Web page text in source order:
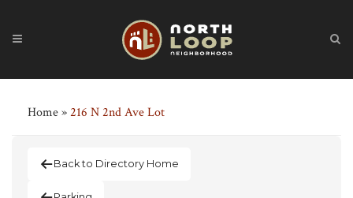
Home»216 N 2nd Ave Lot
Back to Directory Home